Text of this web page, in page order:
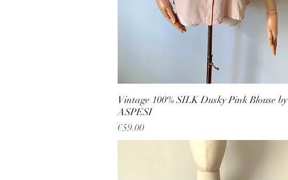
Vintage 100% SILK Dusky Pink Blouse by
ASPESI
Price
€59.00